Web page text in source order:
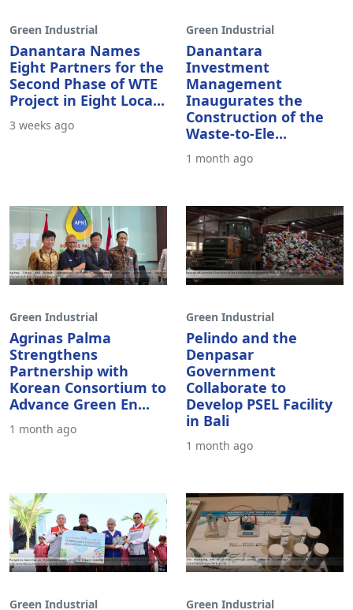
Green Industrial
Danantara Names
Eight Partners for the
Second Phase of WTE
Project in Eight Loca...
3 weeks ago
Green Industrial
Danantara
Investment
Management
Inaugurates the
Construction of the
Waste-to-Ele...
1 month ago
Green Industrial
Agrinas Palma
Strengthens
Partnership with
Korean Consortium to
Advance Green En...
1 month ago
Green Industrial
Pelindo and the
Denpasar
Government
Collaborate to
Develop PSEL Facility
in Bali
1 month ago
Green Industrial Green Industrial